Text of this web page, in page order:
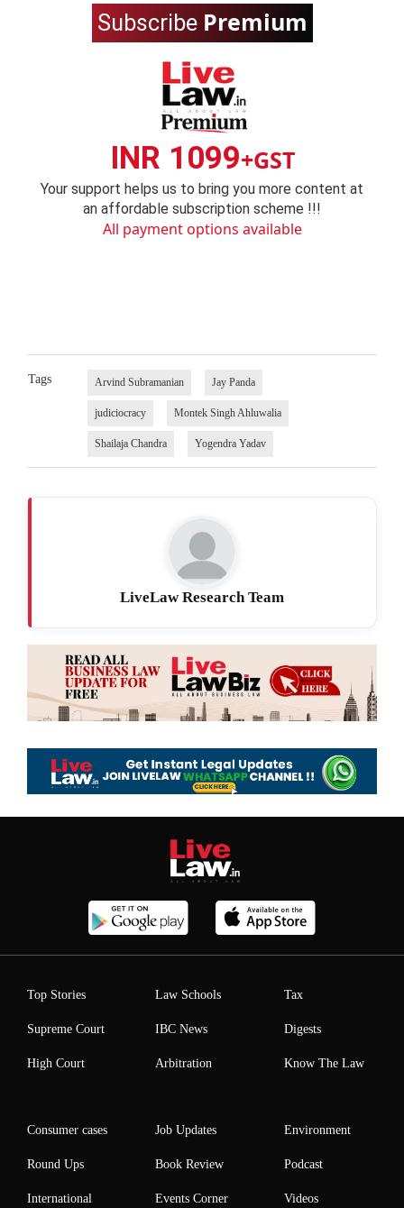
Subscribe Premium
INR 1099+GST
Your support helps us to bring you more content at
an affordable subscription scheme !!!
All payment options available
Tags Arvind Subramanian Jay Panda
judiciocracy Montek Singh Ahluwalia
Shailaja Chandra Yogendra Yadav
LiveLaw Research Team
Top Stories
Supreme Court
High Court
Law Schools
IBC News
Arbitration
Tax
Digests
Know The Law
Consumer cases
Round Ups
International
Job Updates
Book Review
Events Corner
Environment
Podcast
Videos